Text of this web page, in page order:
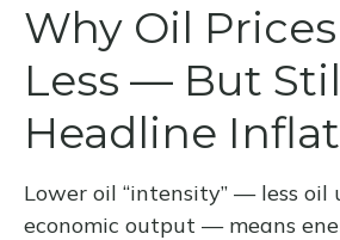
Why Oil
Less — But
Headline
Lower oil “intensity” — less oil
economic output — means